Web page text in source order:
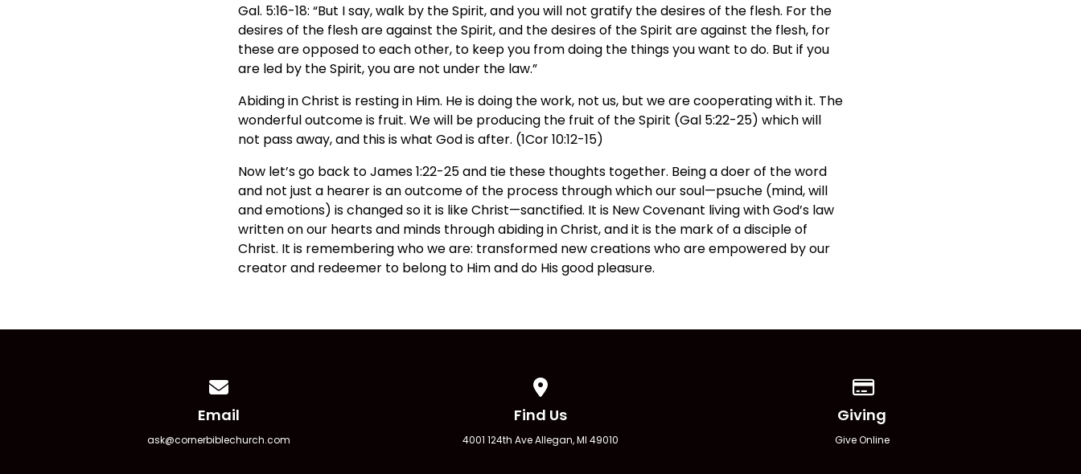
Gal. 5:16-18: “But I say, walk by the Spirit, and you will not gratify the desires of the flesh. For the
desires of the flesh are against the Spirit, and the desires of the Spirit are against the flesh, for
these are opposed to each other, to keep you from doing the things you want to do. But if you
are led by the Spirit, you are not under the law.”
Abiding in Christ is resting in Him. He is doing the work, not us, but we are cooperating with it. The
wonderful outcome is fruit. We will be producing the fruit of the Spirit (Gal 5:22-25) which will
not pass away, and this is what God is after. (1Cor 10:12-15)
Now let’s go back to James 1:22-25 and tie these thoughts together. Being a doer of the word
and not just a hearer is an outcome of the process through which our soul—psuche (mind, will
and emotions) is changed so it is like Christ—sanctified. It is New Covenant living with God’s law
written on our hearts and minds through abiding in Christ, and it is the mark of a disciple of
Christ. It is remembering who we are: transformed new creations who are empowered by our
creator and redeemer to belong to Him and do His good pleasure.
Email
ask@cornerbiblechurch.com
Find Us
4001 124th Ave Allegan, MI 49010
Giving
Give Online